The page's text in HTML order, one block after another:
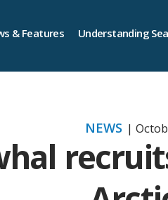
& Features Understanding
NEWS |